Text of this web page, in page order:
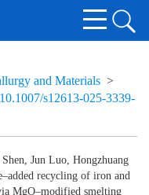
and Materials >
10.1007/s12613-025-3339-
Jun Luo, Hongzhuang
recycling of iron and
MgO–modified smelting